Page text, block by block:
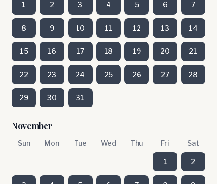
1 2 3 4 5 6 7
8 9 10 11 12 13 14
15 16 17 18 19 20 21
22 23 24 25 26 27 28
29 30 31
November
Sun Mon Tue Wed Thu Fri Sat
1 2